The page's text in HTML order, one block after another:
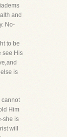
and
No-
to be
see His
is
cannot
Him
she is
will